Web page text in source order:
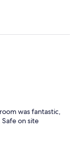
was fantastic,
on site